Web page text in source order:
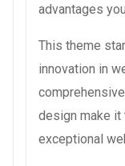
advantages
This theme
innovation in
design make
exceptional